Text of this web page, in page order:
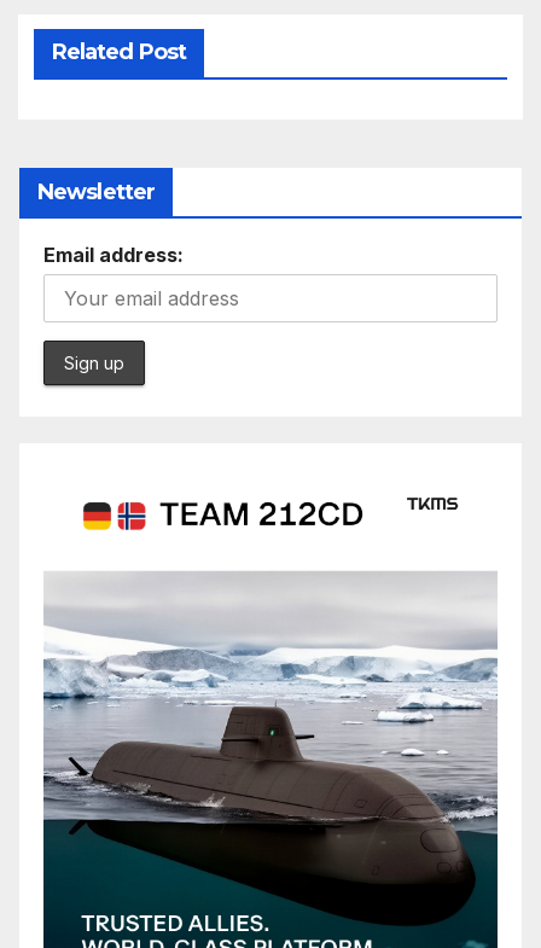
Related Post
Newsletter
Email address: